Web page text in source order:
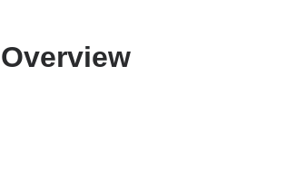
Overview